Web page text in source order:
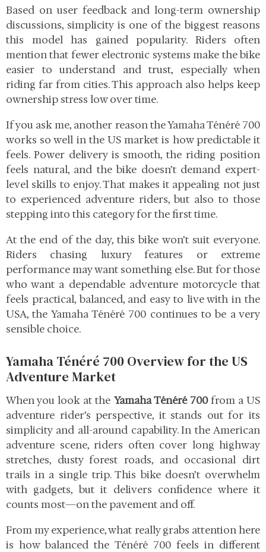
Based on user feedback and long-term ownership
discussions, simplicity is one of the biggest reasons
this model has gained popularity. Riders often
mention that fewer electronic systems make the bike
easier to understand and trust, especially when
riding far from cities. This approach also helps keep
ownership stress low over time.
If you ask me, another reason the Yamaha Ténéré 700
works so well in the US market is how predictable it
feels. Power delivery is smooth, the riding position
feels natural, and the bike doesn’t demand expert-
level skills to enjoy. That makes it appealing not just
to experienced adventure riders, but also to those
stepping into this category for the first time.
At the end of the day, this bike won’t suit everyone.
Riders chasing luxury features or extreme
performance may want something else. But for those
who want a dependable adventure motorcycle that
feels practical, balanced, and easy to live with in the
USA, the Yamaha Ténéré 700 continues to be a very
sensible choice.
Yamaha Ténéré 700 Overview for the US
Adventure Market
When you look at the Yamaha Ténéré 700from a US
adventure rider’s perspective, it stands out for its
simplicity and all-around capability. In the American
adventure scene, riders often cover long highway
stretches, dusty forest roads, and occasional dirt
trails in a single trip. This bike doesn’t overwhelm
with gadgets, but it delivers confidence where it
counts most—on the pavement and off.
From my experience, what really grabs attention here
is how balanced the Ténéré 700 feels in different